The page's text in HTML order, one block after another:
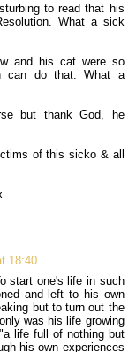
to read that his
What a sick
and his cat were so
can do that. What a
but thank God, he
of this sicko & all
18:40
start one's life in such
and left to his own
but to turn out the
was his life growing
life full of nothing but
his own experiences